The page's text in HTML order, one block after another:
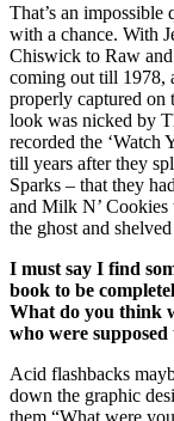
That’s an impossible
with a chance. With
Chiswick to Raw and
coming out till 1978,
properly captured on
look was nicked by
recorded the ‘Watch
till years after they
Sparks – that they
and Milk N’ Cookies
the ghost and
I must say I find
book to be
What do you think
who were
Acid flashbacks
down the graphic
them “What were